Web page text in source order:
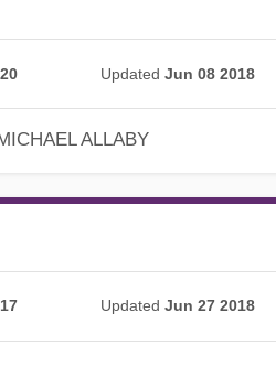
Updated Jun 08 2018
ALLABY
Updated Jun 27 2018